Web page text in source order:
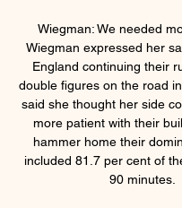
Wiegman: We needed
Wiegman expressed her
England continuing their
double figures on the road
said she thought her side
more patient with their
hammer home their
included 81.7 per cent of
90 minutes.